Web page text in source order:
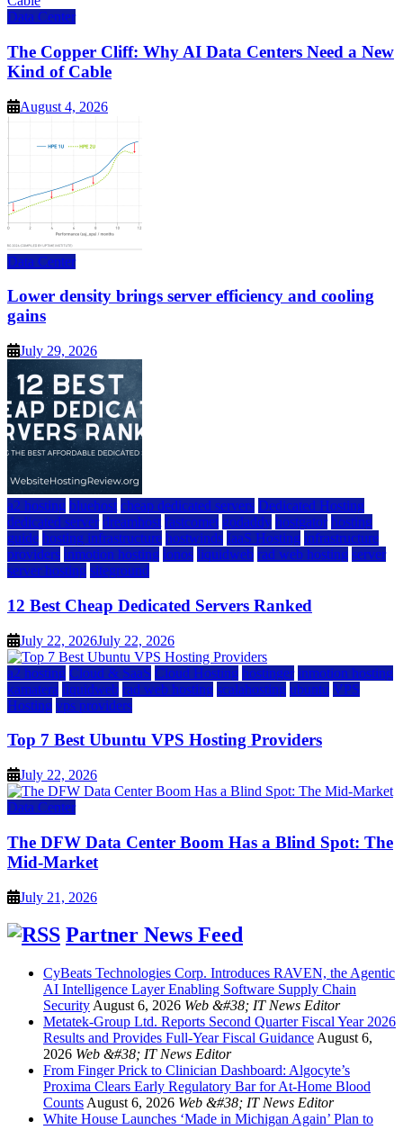
Data Center
The Copper Cliff: Why AI Data Centers Need a New
Kind of Cable
August 4, 2026
Data Center
Lower density brings server efficiency and cooling
gains
July 29, 2026
a2 hosting bluehost cheap dedicated servers Dedicated Hosting
dedicated server dreamhost fastcomet godaddy hostgator hosting
guide hosting infrastructure hostwinds IaaS Hosting infrastructure
providers inmotion hosting ionos liquidweb rad web hosting server
server hosting siteground
12 Best Cheap Dedicated Servers Ranked
July 22, 2026July 22, 2026
a2 hosting Cloud & SaaS Cloud Hosting hostinger inmotion hosting
kamatera liquidweb rad web hosting scalahosting ubuntu VPS
Hosting vps providers
Top 7 Best Ubuntu VPS Hosting Providers
July 22, 2026
Data Center
The DFW Data Center Boom Has a Blind Spot: The
Mid-Market
July 21, 2026
Partner News Feed
CyBeats Technologies Corp. Introduces RAVEN, the Agentic
AI Intelligence Layer Enabling Software Supply Chain
Security August 6, 2026 Web &#38; IT News Editor
Metatek-Group Ltd. Reports Second Quarter Fiscal Year 2026
Results and Provides Full-Year Fiscal Guidance August 6,
2026 Web &#38; IT News Editor
From Finger Prick to Clinician Dashboard: Algocyte’s
Proxima Clears Early Regulatory Bar for At-Home Blood
Counts August 6, 2026 Web &#38; IT News Editor
White House Launches ‘Made in Michigan Again’ Plan to